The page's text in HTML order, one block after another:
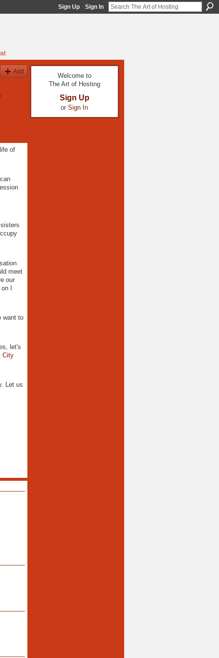
Sign Up Sign In
Add
of
meet
our
I
want to
let's
City
Let us
Welcome to
The Art of Hosting
Sign Up
or Sign In